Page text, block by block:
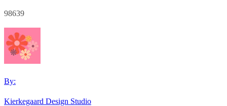
98639
By:
Kierkegaard Design Studio